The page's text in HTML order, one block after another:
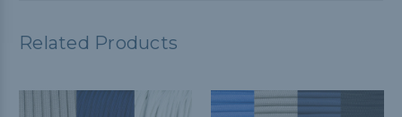
Related Products